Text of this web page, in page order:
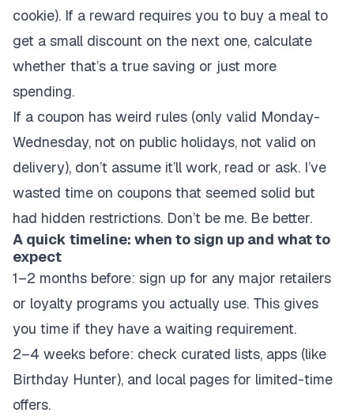
cookie). If a reward requires you to buy a meal to
get a small discount on the next one, calculate
whether that’s a true saving or just more
spending.
If a coupon has weird rules (only valid Monday-
Wednesday, not on public holidays, not valid on
delivery), don’t assume it’ll work, read or ask. I’ve
wasted time on coupons that seemed solid but
had hidden restrictions. Don’t be me. Be better.
A quick timeline: when to sign up and what to
expect
1–2 months before: sign up for any major retailers
or loyalty programs you actually use. This gives
you time if they have a waiting requirement.
2–4 weeks before: check curated lists, apps (like
Birthday Hunter), and local pages for limited-time
offers.